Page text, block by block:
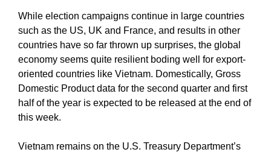
While election campaigns continue in large countries
such as the US, UK and France, and results in other
countries have so far thrown up surprises, the global
economy seems quite resilient boding well for export-
oriented countries like Vietnam. Domestically, Gross
Domestic Product data for the second quarter and first
half of the year is expected to be released at the end of
this week.
Vietnam remains on the U.S. Treasury Department’s